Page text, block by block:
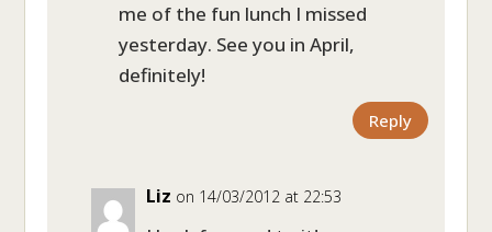
me of the fun lunch I missed
yesterday. See you in April,
definitely!
Reply
Liz on 14/03/2012 at 22:53